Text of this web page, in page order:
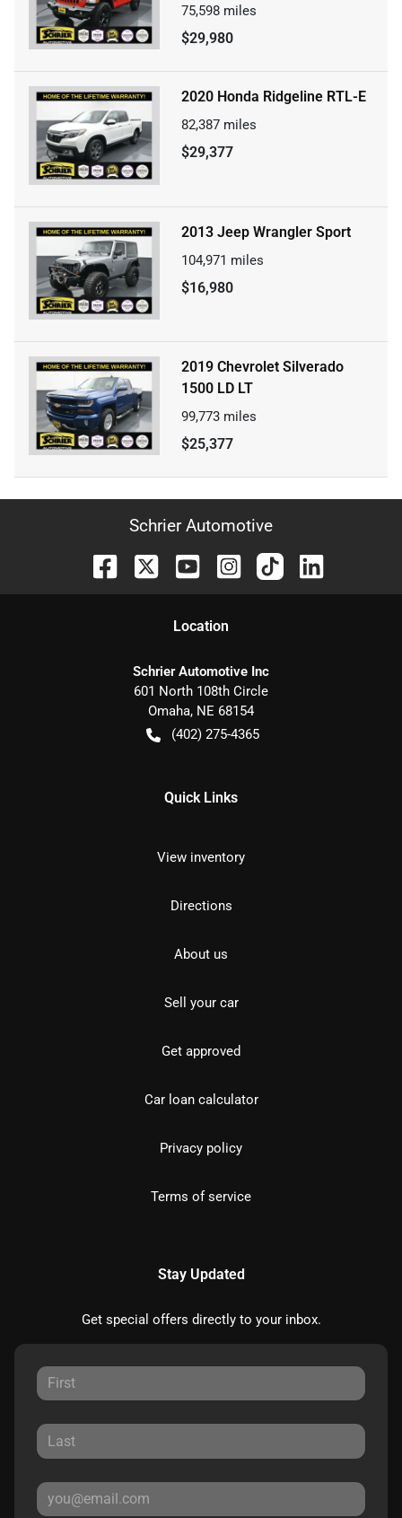
75,598 miles
$29,980
2020 Honda Ridgeline RTL-E
82,387 miles
$29,377
2013 Jeep Wrangler Sport
104,971 miles
$16,980
2019 Chevrolet Silverado
1500 LD LT
99,773 miles
$25,377
Schrier Automotive
Location
Schrier Automotive Inc
601 North 108th Circle
Omaha, NE 68154
(402) 275-4365
Quick Links
View inventory
Directions
About us
Sell your car
Get approved
Car loan calculator
Privacy policy
Terms of service
Stay Updated
Get special offers directly to your inbox.